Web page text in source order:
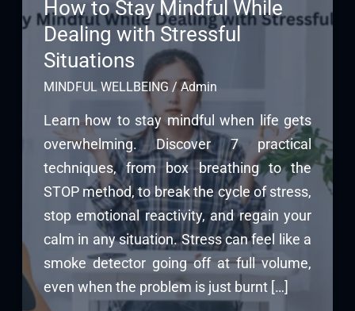
How to Stay Mindful While
Dealing with Stressful
Situations
MINDFUL WELLBEING/Admin
Learn how to stay mindful when life gets
overwhelming. Discover 7 practical
techniques, from box breathing to the
STOP method, to break the cycle of stress,
stop emotional reactivity, and regain your
calm in any situation. Stress can feel like a
smoke detector going off at full volume,
even when the problem is just burnt […]